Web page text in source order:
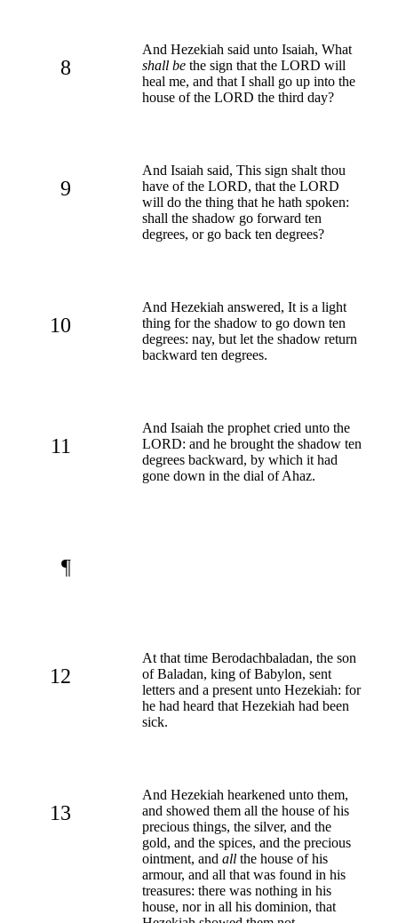
8
And Hezekiah said unto Isaiah, What
shall be the sign that the LORD will
heal me, and that I shall go up into the
house of the LORD the third day?
9
And Isaiah said, This sign shalt thou
have of the LORD, that the LORD
will do the thing that he hath spoken:
shall the shadow go forward ten
degrees, or go back ten degrees?
10
And Hezekiah answered, It is a light
thing for the shadow to go down ten
degrees: nay, but let the shadow return
backward ten degrees.
11
And Isaiah the prophet cried unto the
LORD: and he brought the shadow ten
degrees backward, by which it had
gone down in the dial of Ahaz.
¶
12
At that time Berodachbaladan, the son
of Baladan, king of Babylon, sent
letters and a present unto Hezekiah: for
he had heard that Hezekiah had been
sick.
13
And Hezekiah hearkened unto them,
and showed them all the house of his
precious things, the silver, and the
gold, and the spices, and the precious
ointment, and all the house of his
armour, and all that was found in his
treasures: there was nothing in his
house, nor in all his dominion, that